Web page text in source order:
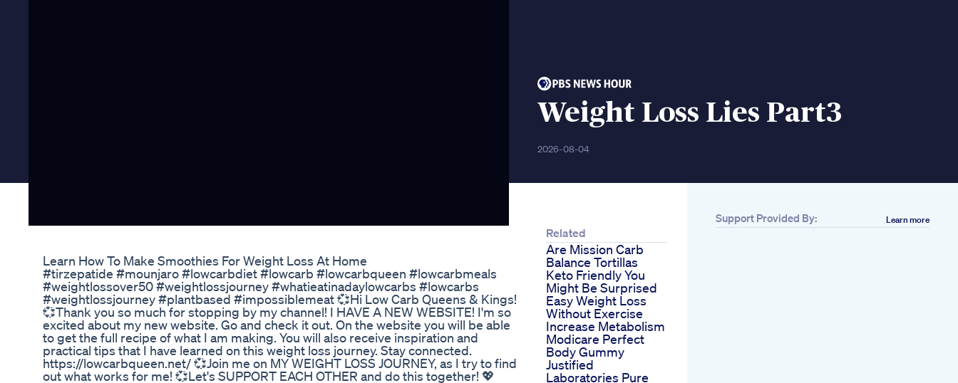
Weight Loss Lies Part3
2026-08-04
Learn How To Make Smoothies For Weight Loss At Home
#tirzepatide #mounjaro #lowcarbdiet #lowcarb #lowcarbqueen #lowcarbmeals
#weightlossover50 #weightlossjourney #whatieatinadaylowcarbs #lowcarbs
#weightlossjourney #plantbased #impossiblemeat 💞Hi Low Carb Queens & Kings!
💞Thank you so much for stopping by my channel! I HAVE A NEW WEBSITE! I'm so
excited about my new website. Go and check it out. On the website you will be able
to get the full recipe of what I am making. You will also receive inspiration and
practical tips that I have learned on this weight loss journey. Stay connected.
https://lowcarbqueen.net/ 💞Join me on MY WEIGHT LOSS JOURNEY, as I try to find
out what works for me! 💞Let's SUPPORT EACH OTHER and do this together! 💖
Related
Are Mission Carb
Balance Tortillas
Keto Friendly You
Might Be Surprised
Easy Weight Loss
Without Exercise
Increase Metabolism
Modicare Perfect
Body Gummy
Justified
Laboratories Pure
Support Provided By: Learn more